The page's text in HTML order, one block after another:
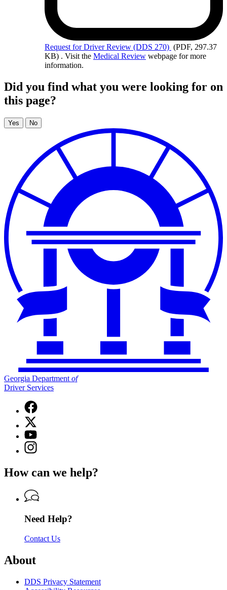
Request for Driver Review (DDS 270) (PDF, 297.37
KB) . Visit the Medical Review webpage for more
information.
Did you find what you were looking for on
this page?
Georgia Department of
Driver Services
Facebook
page
for
Georgia
Department
of
X
(Twitter)
page
for
Georgia
of
Services
YouTube
page
for
Department
Driver
Services
Instagram
page
Georgia
of
Driver
How can we help?
Need Help?
Contact Us
About
DDS Privacy Statement